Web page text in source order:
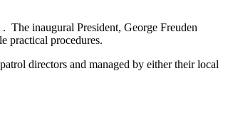
The inaugural President, George Freuden
practical procedures.
directors and managed by either their local